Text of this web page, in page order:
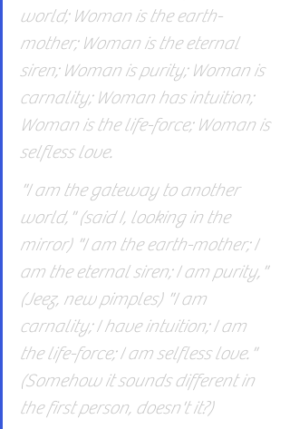
world; Woman is the earth-
mother; Woman is the eternal
siren; Woman is purity; Woman is
carnality; Woman has intuition;
Woman is the life-force; Woman is
selfless love.
"I am the gateway to another
world," (said I, looking in the
mirror) "I am the earth-mother; I
am the eternal siren; I am purity,"
(Jeez, new pimples) "I am
carnality; I have intuition; I am
the life-force; I am selfless love."
(Somehow it sounds different in
the first person, doesn't it?)